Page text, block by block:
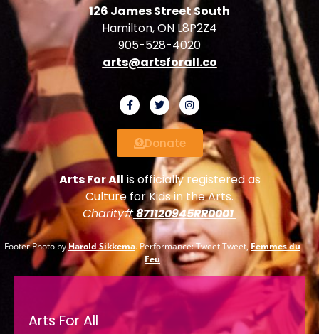
126 James Street South
Hamilton, ON L8P2Z4
905-528-4020
arts@artsforall.co
Donate
Arts For All is officially registered as
Culture for Kids in the Arts.
Charity#871120945RR0001
Footer Photo byHarold Sikkema. Performance: Tweet Tweet, Femmes du
Feu
Arts For All